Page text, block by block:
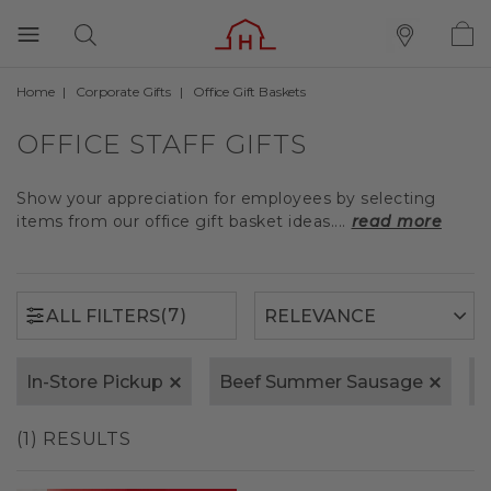
Home Corporate Gifts Office Gift Baskets
OFFICE STAFF GIFTS
Show your appreciation for employees by selecting
items from our office gift basket ideas.... read more
ALL FILTERS(7)
In-Store Pickup Beef Summer Sausage
(1) RESULTS